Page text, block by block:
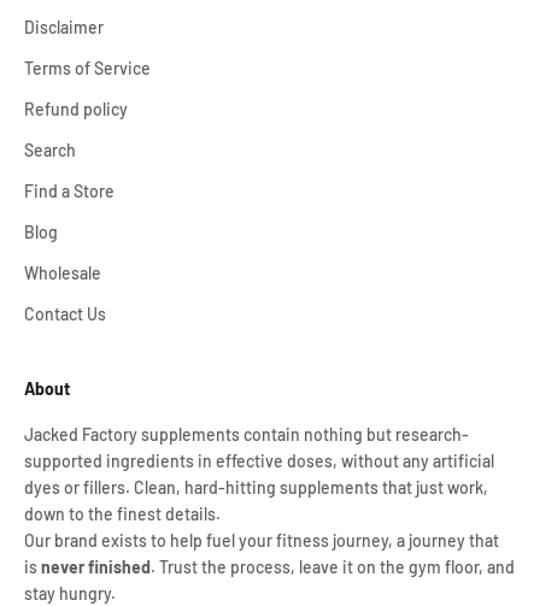
Disclaimer
Terms of Service
Refund policy
Search
Find a Store
Blog
Wholesale
Contact Us
About
Jacked Factory supplements contain nothing but research-
supported ingredients in effective doses, without any artificial
dyes or fillers. Clean, hard-hitting supplements that just work,
down to the finest details.
Our brand exists to help fuel your fitness journey, a journey that
isnever finished. Trust the process, leave it on the gym floor, and
stay hungry.